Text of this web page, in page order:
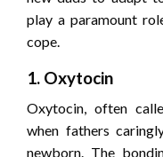
play a paramount
cope.
1. Oxytocin
Oxytocin, often
when fathers
newborn. The